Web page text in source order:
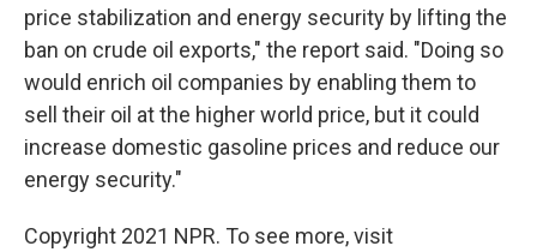
price stabilization and energy security by lifting the
ban on crude oil exports," the report said. "Doing so
would enrich oil companies by enabling them to
sell their oil at the higher world price, but it could
increase domestic gasoline prices and reduce our
energy security."
Copyright 2021 NPR. To see more, visit